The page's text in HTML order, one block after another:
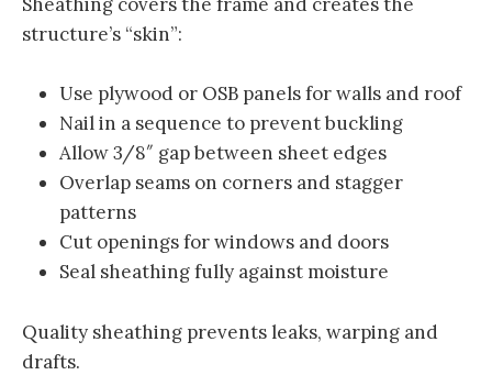
structure’s “skin”:
Use plywood or OSB panels for walls and roof
Nail in a sequence to prevent buckling
Allow 3/8″ gap between sheet edges
Overlap seams on corners and stagger
patterns
Cut openings for windows and doors
Seal sheathing fully against moisture
Quality sheathing prevents leaks, warping and
drafts.